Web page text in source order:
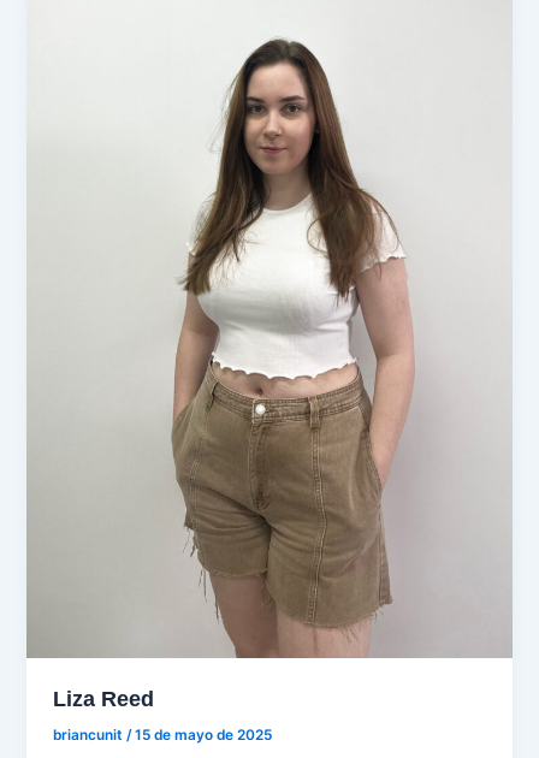
Liza Reed
briancunit/15 de mayo de 2025